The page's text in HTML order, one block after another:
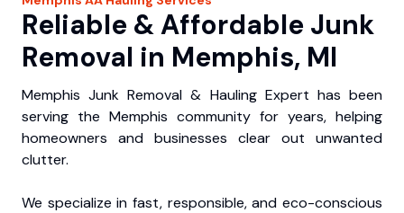
Reliable & Affordable Junk
Removal in Memphis, MI
Memphis Junk Removal & Hauling Expert has been
serving the Memphis community for years, helping
homeowners and businesses clear out unwanted
clutter.
We specialize in fast, responsible, and eco-conscious